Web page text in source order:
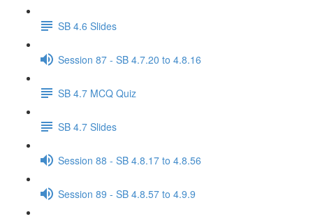
SB 4.6 Slides
Session 87 - SB 4.7.20 to 4.8.16
SB 4.7 MCQ Quiz
SB 4.7 Slides
Session 88 - SB 4.8.17 to 4.8.56
Session 89 - SB 4.8.57 to 4.9.9